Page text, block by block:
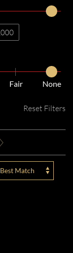
Fair None
Reset Filters
Best Match